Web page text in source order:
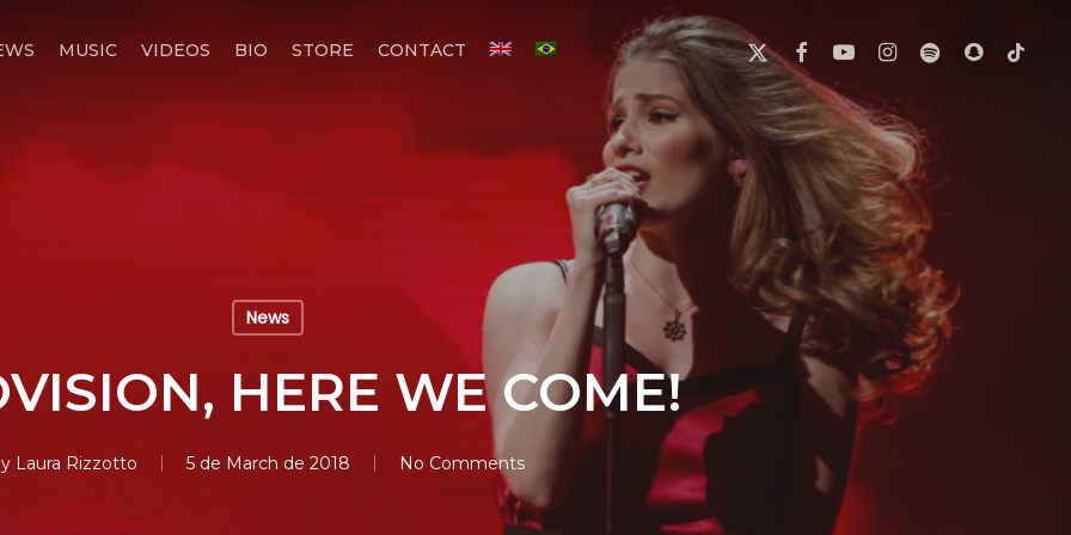
MUSIC VIDEOS BIO STORE CONTACT
X-
TWITTER
FACEBOOKYOUTUBEINSTAGRAM
SPOTIFYSNAPCHAT
TIKTOK
News
HERE WE COME!
Laura Rizzotto 5 de March de 2018 No Comments